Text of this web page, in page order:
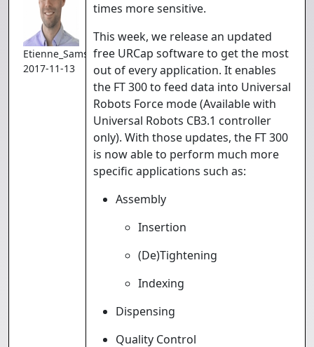
Etienne_Samson
2017-11-13
times more sensitive.
This week, we release an updated
free URCap software to get the most
out of every application. It enables
the FT 300 to feed data into Universal
Robots Force mode (Available with
Universal Robots CB3.1 controller
only). With those updates, the FT 300
is now able to perform much more
specific applications such as:
Assembly
Insertion
(De)Tightening
Indexing
Dispensing
Quality Control